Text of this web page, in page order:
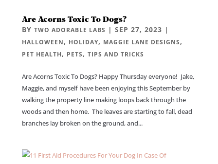
Are Acorns Toxic To Dogs?
BY TWO ADORABLE LABS | SEP 27, 2023 |
HALLOWEEN, HOLIDAY, MAGGIE LANE DESIGNS,
PET HEALTH, PETS, TIPS AND TRICKS
Are Acorns Toxic To Dogs? Happy Thursday everyone! Jake,
Maggie, and myself have been enjoying this September by
walking the property line making loops back through the
woods and then home. The leaves are starting to fall, dead
branches lay broken on the ground, and...